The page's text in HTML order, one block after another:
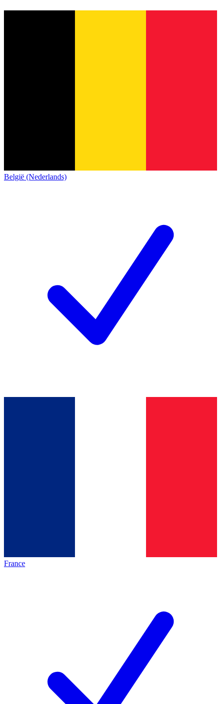
België (Nederlands)
France